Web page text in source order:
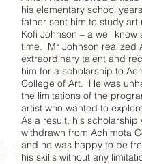
his elementary school
father sent him to study art
Kofi Johnson – a well know
time. Mr Johnson realized
extraordinary talent and
him for a scholarship to
College of Art. He was
the limitations of the
artist who wanted to
As a result, his scholarship
withdrawn from Achimota
and he was happy to be
his skills without any